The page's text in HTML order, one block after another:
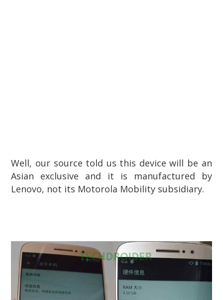
Well, our source told us this device will be an
Asian exclusive and it is manufactured by
Lenovo, not its Motorola Mobility subsidiary.